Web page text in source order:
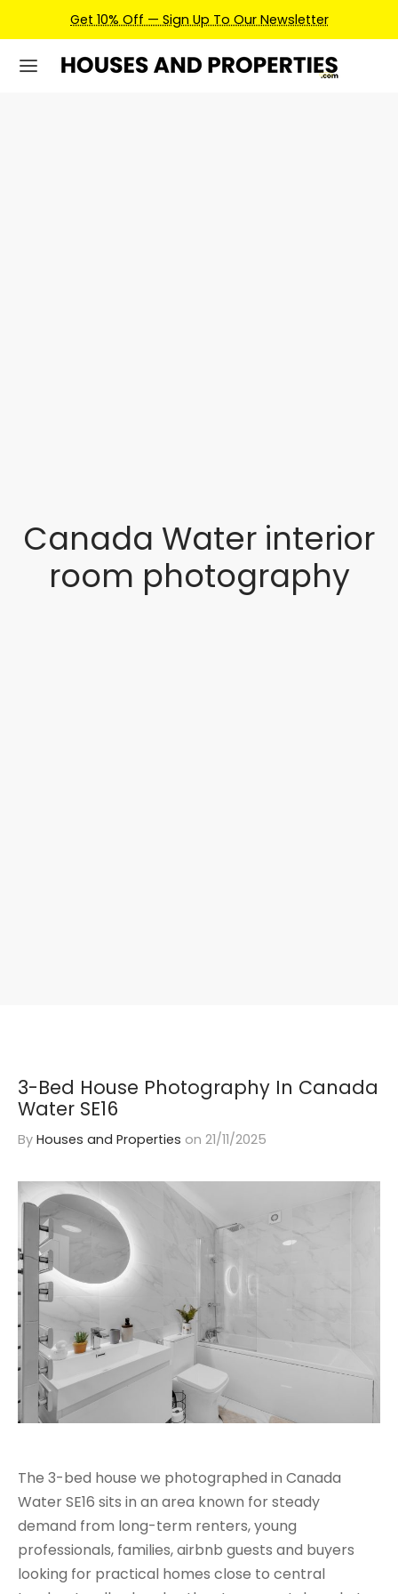
Get 10% Off — Sign Up To Our Newsletter
Canada Water interior
room photography
3-Bed House Photography In Canada
Water SE16
By Houses and Properties on 21/11/2025
The 3-bed house we photographed in Canada
Water SE16 sits in an area known for steady
demand from long-term renters, young
professionals, families, airbnb guests and buyers
looking for practical homes close to central